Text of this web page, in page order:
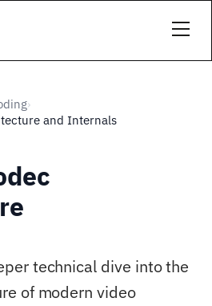
›
and Internals
technical dive into the
of modern video